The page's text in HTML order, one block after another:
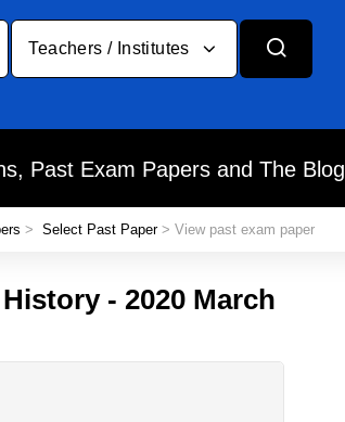
Teachers / Institutes
Past Exam Papers and The Blog
> Select Past Paper> View past exam paper
- 2020 March